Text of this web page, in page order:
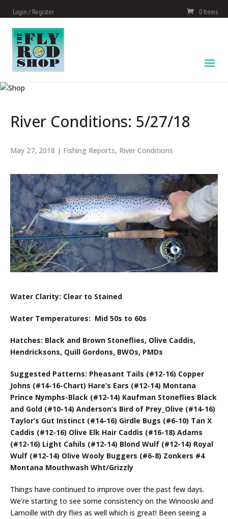
Login / Register 0 Items
River Conditions: 5/27/18
May 27, 2018 | Fishing Reports, River Conditions
Water Clarity: Clear to Stained
Water Temperatures: Mid 50s to 60s
Hatches: Black and Brown Stoneflies, Olive Caddis,
Hendricksons, Quill Gordons, BWOs, PMDs
Suggested Patterns: Pheasant Tails (#12-16) Copper
Johns (#14-16-Chart) Hare’s Ears (#12-14) Montana
Prince Nymphs-Black (#12-14) Kaufman Stoneflies Black
and Gold (#10-14) Anderson’s Bird of Prey_Olive (#14-16)
Taylor’s Gut Instinct (#14-16) Girdle Bugs (#6-10) Tan X
Caddis (#12-16) Olive Elk Hair Caddis (#16-18) Adams
(#12-16) Light Cahils (#12-14) Blond Wulf (#12-14) Royal
Wulf (#12-14) Olive Wooly Buggers (#6-8) Zonkers #4
Montana Mouthwash Wht/Grizzly
Things have continued to improve over the past few days.
We’re starting to see some consistency on the Winooski and
Lamoille with dry flies as well which is great! Been seeing a